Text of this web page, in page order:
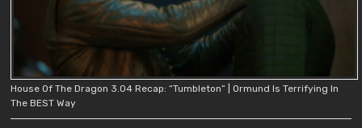
House Of The Dragon 3.04 Recap: “Tumbleton” | Ormund Is Terrifying In
The BEST Way